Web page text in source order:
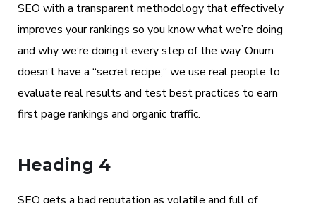
SEO with a transparent methodology that effectively
improves your rankings so you know what we’re doing
and why we’re doing it every step of the way. Onum
doesn’t have a “secret recipe;” we use real people to
evaluate real results and test best practices to earn
first page rankings and organic traffic.
Heading 4